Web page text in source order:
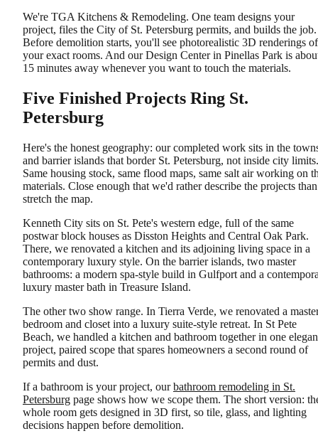
We're TGA Kitchens & Remodeling. One team designs your
project, files the City of St. Petersburg permits, and builds the job.
Before demolition starts, you'll see photorealistic 3D renderings of
your exact rooms. And our Design Center in Pinellas Park is
15 minutes away whenever you want to touch the materials.
Five Finished Projects Ring St.
Petersburg
Here's the honest geography: our completed work sits in the
and barrier islands that border St. Petersburg, not inside city limits.
Same housing stock, same flood maps, same salt air working on
materials. Close enough that we'd rather describe the projects than
stretch the map.
Kenneth City sits on St. Pete's western edge, full of the same
postwar block houses as Disston Heights and Central Oak Park.
There, we renovated a kitchen and its adjoining living space in a
contemporary luxury style. On the barrier islands, two master
bathrooms: a modern spa-style build in Gulfport and a
luxury master bath in Treasure Island.
The other two show range. In Tierra Verde, we renovated a
bedroom and closet into a luxury suite-style retreat. In St Pete
Beach, we handled a kitchen and bathroom together in one
project, paired scope that spares homeowners a second round of
permits and dust.
If a bathroom is your project, ourbathroom remodeling in St.
Petersburg page shows how we scope them. The short version:
whole room gets designed in 3D first, so tile, glass, and lighting
decisions happen before demolition.